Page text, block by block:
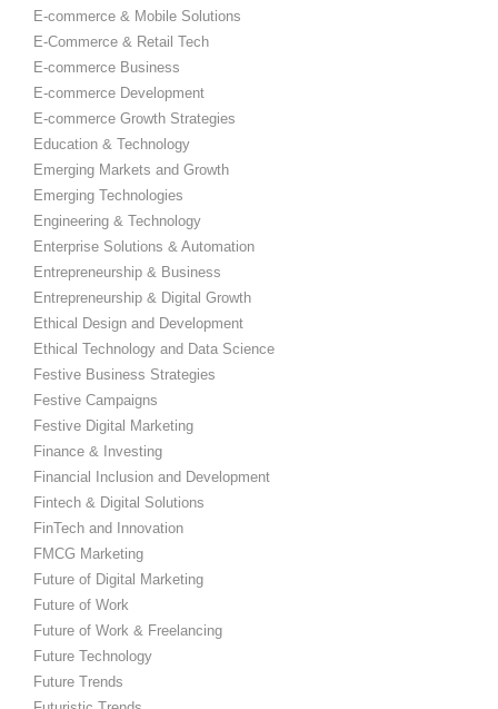
E-commerce & Mobile Solutions
E-Commerce & Retail Tech
E-commerce Business
E-commerce Development
E-commerce Growth Strategies
Education & Technology
Emerging Markets and Growth
Emerging Technologies
Engineering & Technology
Enterprise Solutions & Automation
Entrepreneurship & Business
Entrepreneurship & Digital Growth
Ethical Design and Development
Ethical Technology and Data Science
Festive Business Strategies
Festive Campaigns
Festive Digital Marketing
Finance & Investing
Financial Inclusion and Development
Fintech & Digital Solutions
FinTech and Innovation
FMCG Marketing
Future of Digital Marketing
Future of Work
Future of Work & Freelancing
Future Technology
Future Trends